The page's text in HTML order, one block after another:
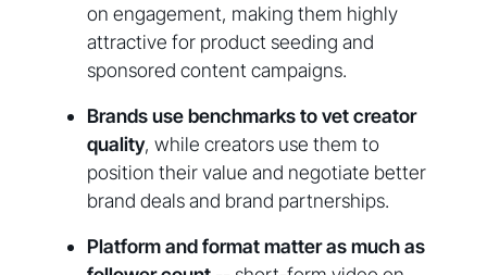
on engagement, making them highly
attractive for product seeding and
sponsored content campaigns.
Brands use benchmarks to vet creator
quality, while creators use them to
position their value and negotiate better
brand deals and brand partnerships.
Platform and format matter as much as